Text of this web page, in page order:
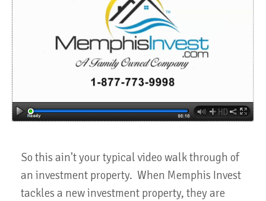
So this ain't your typical video walk through of
an investment property. When Memphis Invest
tackles a new investment property, they are